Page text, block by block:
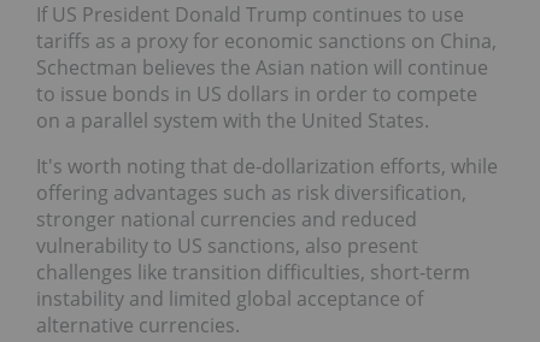
If US President Donald Trump continues to use
tariffs as a proxy for economic sanctions on China,
Schectman believes the Asian nation will continue
to issue bonds in US dollars in order to compete
on a parallel system with the United States.
It's worth noting that de-dollarization efforts, while
offering advantages such as risk diversification,
stronger national currencies and reduced
vulnerability to US sanctions, also present
challenges like transition difficulties, short-term
instability and limited global acceptance of
alternative currencies.